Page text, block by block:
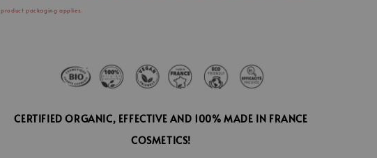
product packaging applies.
CERTIFIED ORGANIC, EFFECTIVE AND 100% MADE IN FRANCE
COSMETICS!